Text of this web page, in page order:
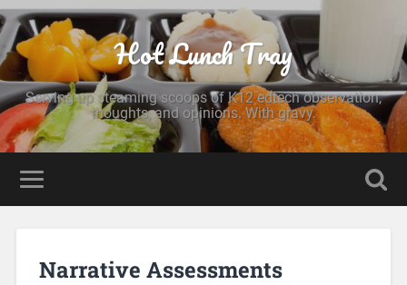
Hot Lunch Tray
Serving up steaming scoops of K12 edtech observation,
thoughts, and opinions. With gravy.
Narrative Assessments